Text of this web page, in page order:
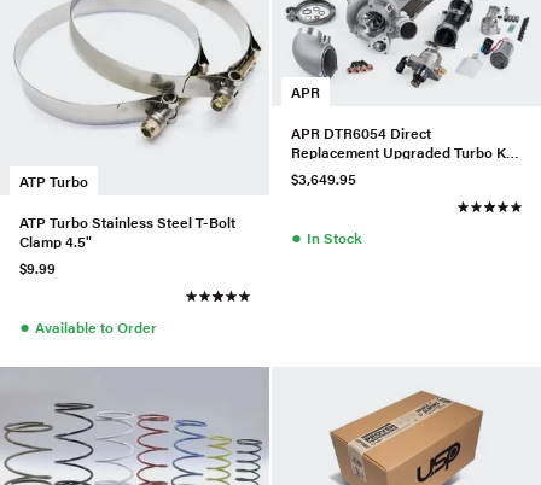
ATP Turbo
ATP Turbo Stainless Steel T-Bolt
Clamp 4.5"
$9.99
● Available to Order
APR
APR DTR6054 Direct
Replacement Upgraded Turbo Kit
w/ LPFP & HPFP For Audi/VW
MQB
$3,649.95
● In Stock